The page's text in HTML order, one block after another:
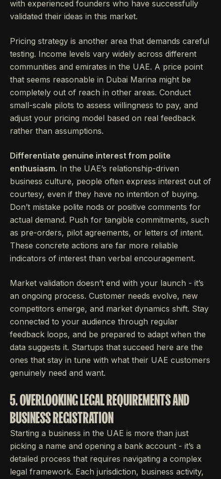
with experienced founders who have successfully
validated their ideas in this market.
Pricing strategy is another area that demands careful
testing. Income levels vary widely across different
communities and emirates in the UAE. A price point
that seems reasonable in Dubai Marina might be
completely out of reach in other areas. Conduct
small-scale pilots to assess willingness to pay, and
adjust your pricing model based on real feedback
rather than assumptions.
Differentiate genuine interest from polite
enthusiasm. In the UAE’s relationship-driven
business culture, people often express interest out of
courtesy, even if they have no intention of buying.
Don’t mistake polite nods or positive comments for
actual demand. Push for tangible commitments, such
as pre-orders, pilot agreements, or letters of intent.
These concrete actions are far more reliable
indicators of interest than verbal encouragement.
Market validation doesn’t end with your launch - it’s
an ongoing process. Customer needs evolve, new
competitors emerge, and market dynamics shift. Stay
connected to your audience through regular
feedback loops, and be prepared to adapt when the
data suggests it. Startups that succeed here are the
ones that stay in tune with what their UAE customers
genuinely need and want.
5. OVERLOOKING LEGAL REQUIREMENTS AND
BUSINESS REGISTRATION
Starting a business in the UAE is more than just
picking a name and opening a bank account - it’s a
detailed process that requires navigating a complex
legal framework. Each jurisdiction, business activity,